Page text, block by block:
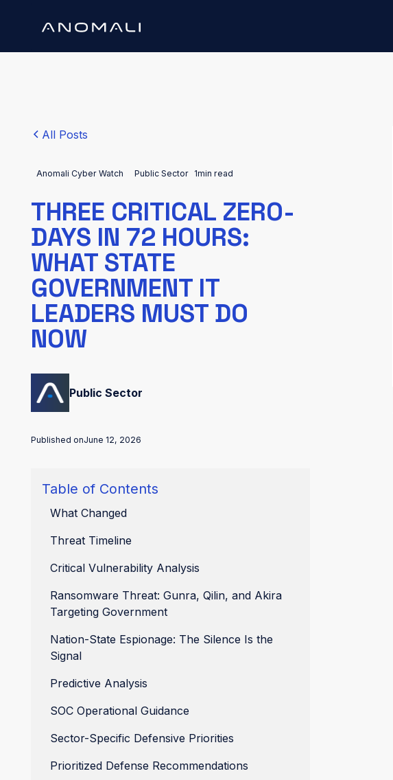
All Posts
Anomali Cyber Watch Public Sector 1min read
THREE CRITICAL ZERO-
DAYS IN 72 HOURS:
WHAT STATE
GOVERNMENT IT
LEADERS MUST DO
NOW
Public Sector
Published onJune 12, 2026
Table of Contents
What Changed
Threat Timeline
Critical Vulnerability Analysis
Ransomware Threat: Gunra, Qilin, and Akira
Targeting Government
Nation-State Espionage: The Silence Is the
Signal
Predictive Analysis
SOC Operational Guidance
Sector-Specific Defensive Priorities
Prioritized Defense Recommendations